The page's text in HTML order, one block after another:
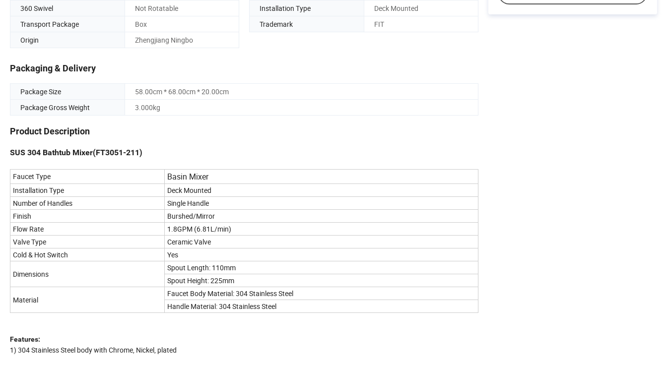
360 Swivel
Not Rotatable Installation Type
Deck Mounted
Transport Package
Box Trademark
FIT
Origin
Zhengjiang Ningbo
Packaging & Delivery
Package Size
58.00cm * 68.00cm * 20.00cm
Package Gross Weight
3.000kg
Product Description
SUS 304 Bathtub Mixer(FT3051-211)
Faucet Type Basin Mixer
Installation Type
Deck Mounted
Number of Handles
Single Handle
Finish
Burshed/Mirror
Flow Rate
1.8GPM (6.81L/min)
Valve Type
Ceramic Valve
Cold & Hot Switch
Yes
Dimensions
Spout Length: 110mm
Spout Height: 225mm
Material
Faucet Body Material: 304 Stainless Steel
Handle Material: 304 Stainless Steel
Features:
1) 304 Stainless Steel body with Chrome, Nickel, plated